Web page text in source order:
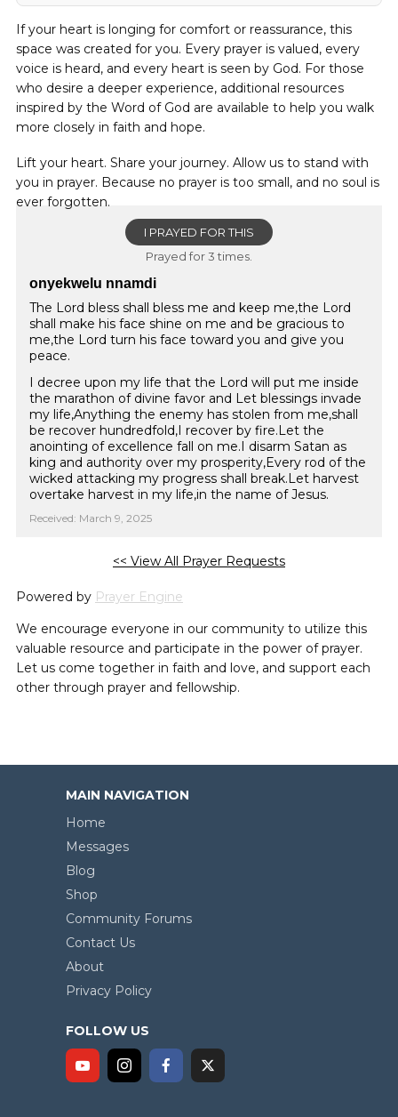
If your heart is longing for comfort or reassurance, this
space was created for you. Every prayer is valued, every
voice is heard, and every heart is seen by God. For those
who desire a deeper experience, additional resources
inspired by the Word of God are available to help you walk
more closely in faith and hope.
Lift your heart. Share your journey. Allow us to stand with
you in prayer. Because no prayer is too small, and no soul is
ever forgotten.
I PRAYED FOR THIS
Prayed for 3 times.
onyekwelu nnamdi
The Lord bless shall bless me and keep me,the Lord
shall make his face shine on me and be gracious to
me,the Lord turn his face toward you and give you
peace.
I decree upon my life that the Lord will put me inside
the marathon of divine favor and Let blessings invade
my life,Anything the enemy has stolen from me,shall
be recover hundredfold,I recover by fire.Let the
anointing of excellence fall on me.I disarm Satan as
king and authority over my prosperity,Every rod of the
wicked attacking my progress shall break.Let harvest
overtake harvest in my life,in the name of Jesus.
Received: March 9, 2025
<< View All Prayer Requests
Powered by Prayer Engine
We encourage everyone in our community to utilize this
valuable resource and participate in the power of prayer.
Let us come together in faith and love, and support each
other through prayer and fellowship.
MAIN NAVIGATION
Home
Messages
Blog
Shop
Community Forums
Contact Us
About
Privacy Policy
FOLLOW US